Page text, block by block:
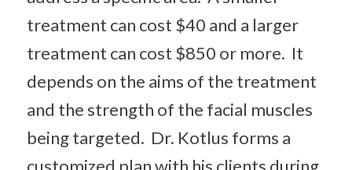
treatment can cost $40 and a larger
treatment can cost $850 or more. It
depends on the aims of the treatment
and the strength of the facial muscles
being targeted. Dr. Kotlus forms a
customized plan with his clients during